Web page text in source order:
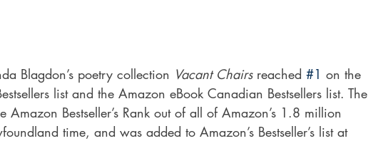
Blagdon’s poetry collection Vacant Chairs reached #1 on the
list and the Amazon eBook Canadian Bestsellers list. The
Amazon Bestseller’s Rank out of all of Amazon’s 1.8 million
time, and was added to Amazon’s Bestseller’s list at